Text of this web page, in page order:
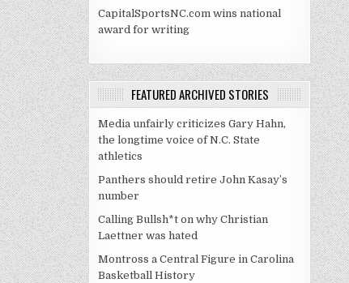
CapitalSportsNC.com wins national
award for writing
FEATURED ARCHIVED STORIES
Media unfairly criticizes Gary Hahn,
the longtime voice of N.C. State
athletics
Panthers should retire John Kasay’s
number
Calling Bullsh*t on why Christian
Laettner was hated
Montross a Central Figure in Carolina
Basketball History